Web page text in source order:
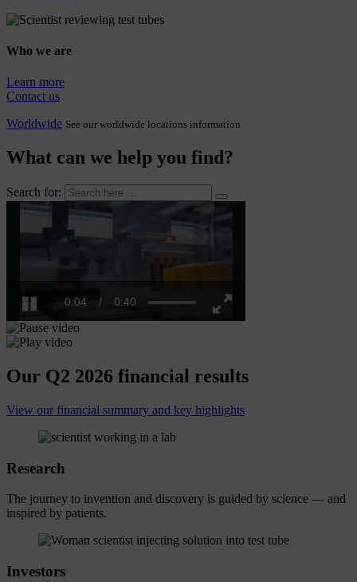
Who we are
Learn more
Contact us
Worldwide See our worldwide locations information
What can we help you find?
Search for:
/0:40
Our Q2 2026 financial results
View our financial summary and key highlights
Research
The journey to invention and discovery is guided by science — and
inspired by patients.
Investors